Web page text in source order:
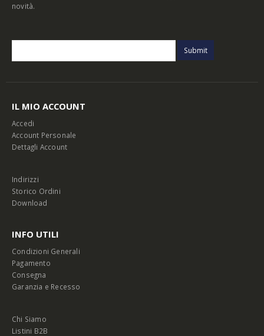
novità.
IL MIO ACCOUNT
Accedi
Account Personale
Dettagli Account
Indirizzi
Storico Ordini
Download
INFO UTILI
Condizioni Generali
Pagamento
Consegna
Garanzia e Recesso
Chi Siamo
Listini B2B